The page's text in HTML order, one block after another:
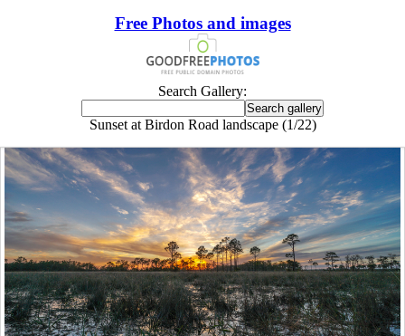
Free Photos and images
Search Gallery:
Sunset at Birdon Road landscape (1/22)